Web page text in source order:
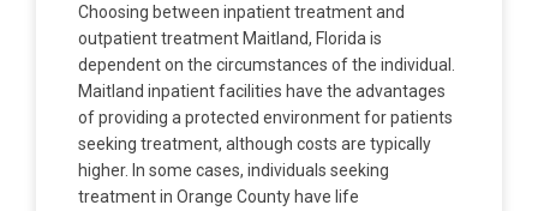
Choosing between inpatient treatment and
outpatient treatment Maitland, Florida is
dependent on the circumstances of the individual.
Maitland inpatient facilities have the advantages
of providing a protected environment for patients
seeking treatment, although costs are typically
higher. In some cases, individuals seeking
treatment in Orange County have life